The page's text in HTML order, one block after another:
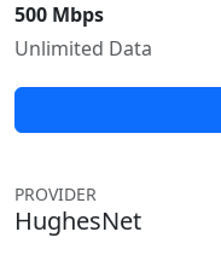
500 Mbps
Unlimited Data
PROVIDER
HughesNet